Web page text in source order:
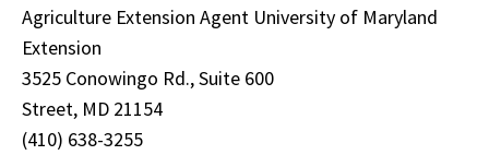
Agriculture Extension Agent University of Maryland
Extension
3525 Conowingo Rd., Suite 600
Street, MD 21154
(410) 638-3255